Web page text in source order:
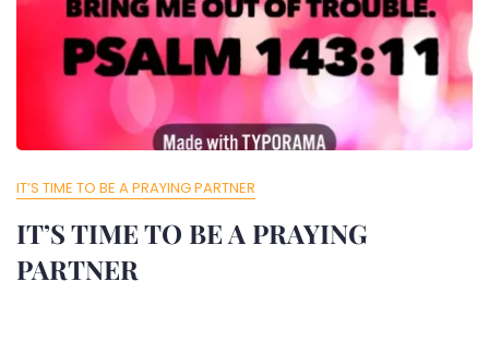
IT’S TIME TO BE A PRAYING PARTNER
IT’S TIME TO BE A PRAYING
PARTNER